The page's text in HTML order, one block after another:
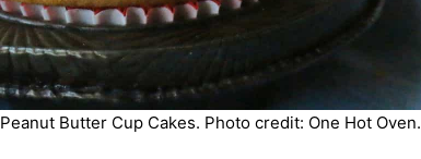
Peanut Butter Cup Cakes. Photo credit: One Hot Oven.